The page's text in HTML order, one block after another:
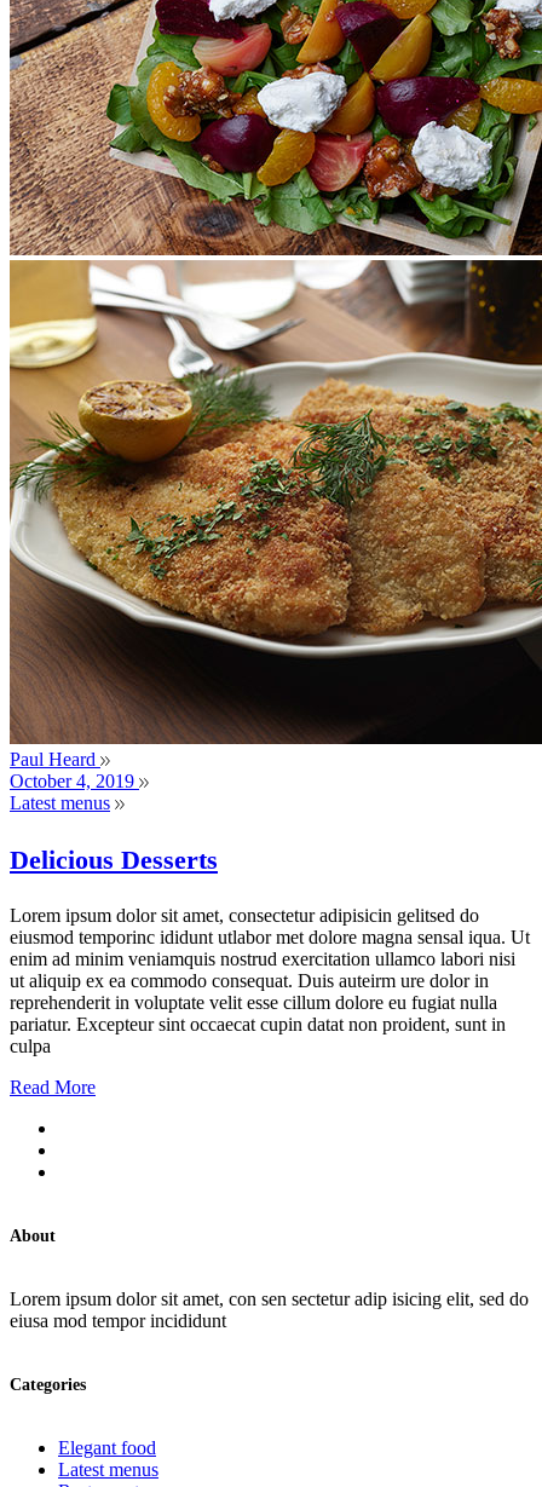
Paul Heard
October 4, 2019
Latest menus
Delicious Desserts
Lorem ipsum dolor sit amet, consectetur adipisicin gelitsed do
eiusmod temporinc ididunt utlabor met dolore magna sensal iqua. Ut
enim ad minim veniamquis nostrud exercitation ullamco labori nisi
ut aliquip ex ea commodo consequat. Duis auteirm ure dolor in
reprehenderit in voluptate velit esse cillum dolore eu fugiat nulla
pariatur. Excepteur sint occaecat cupin datat non proident, sunt in
culpa
Read More
About
Lorem ipsum dolor sit amet, con sen sectetur adip isicing elit, sed do
eiusa mod tempor incididunt
Categories
Elegant food
Latest menus